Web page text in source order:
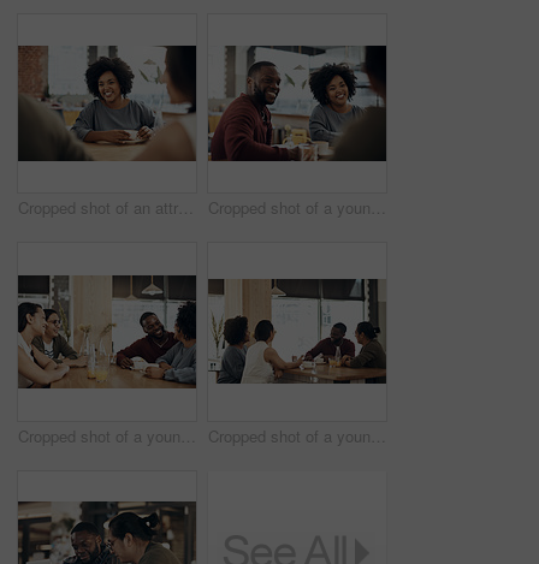
Cropped shot of an attractive young woman sitting and enjoying a cup of coffee with her friends in a cafe Cropped shot of a young diverse group of friends sitting together and enjoying coffee in a cafe during the day
Cropped shot of a young diverse group of friends sitting together and enjoying coffee in a cafe during the day Cropped shot of a young diverse group of friends sitting together and enjoying coffee in a cafe during the day